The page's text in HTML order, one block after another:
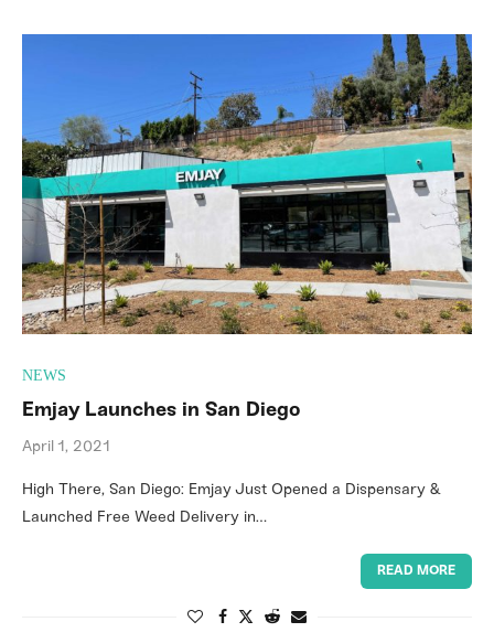
NEWS
Emjay Launches in San Diego
April 1, 2021
High There, San Diego: Emjay Just Opened a Dispensary &
Launched Free Weed Delivery in…
READ MORE